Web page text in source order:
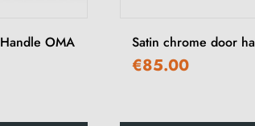
OMA Satin chrome door
€85.00